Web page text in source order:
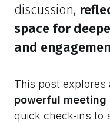
discussion,
space for
and
This post explores
powerful
quick check-ins to